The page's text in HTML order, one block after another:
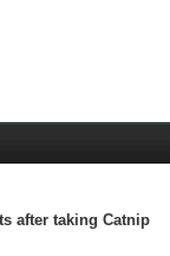
after taking Catnip